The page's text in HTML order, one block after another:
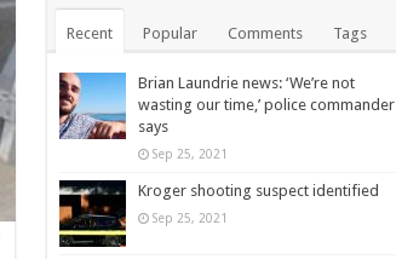
Recent Popular Comments Tags
Brian Laundrie news: ‘We’re not
wasting our time,’ police commander
says
Sep 25, 2021
Kroger shooting suspect identified
Sep 25, 2021